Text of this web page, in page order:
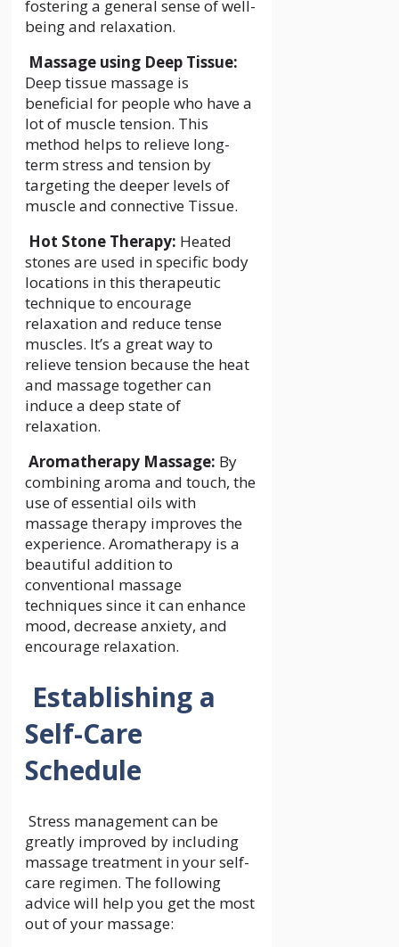
fostering a general sense of well-
being and relaxation.
Massage using Deep Tissue:
Deep tissue massage is
beneficial for people who have a
lot of muscle tension. This
method helps to relieve long-
term stress and tension by
targeting the deeper levels of
muscle and connective Tissue.
Hot Stone Therapy: Heated
stones are used in specific body
locations in this therapeutic
technique to encourage
relaxation and reduce tense
muscles. It’s a great way to
relieve tension because the heat
and massage together can
induce a deep state of
relaxation.
Aromatherapy Massage: By
combining aroma and touch, the
use of essential oils with
massage therapy improves the
experience. Aromatherapy is a
beautiful addition to
conventional massage
techniques since it can enhance
mood, decrease anxiety, and
encourage relaxation.
Establishing a
Self-Care
Schedule
Stress management can be
greatly improved by including
massage treatment in your self-
care regimen. The following
advice will help you get the most
out of your massage: